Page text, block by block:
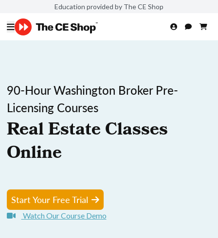
Education provided by The CE Shop
90-Hour Washington Broker Pre-
Licensing Courses
Real Estate Classes
Online
Start Your Free Trial
Watch Our Course Demo